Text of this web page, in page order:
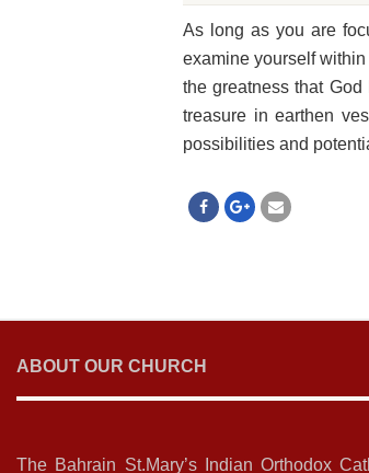
As long as you are
examine yourself
the greatness that
treasure in earthen
possibilities and
ABOUT OUR CHURCH
The Bahrain St.Mary’s Indian Orthodox